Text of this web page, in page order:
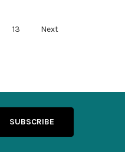
13 Next